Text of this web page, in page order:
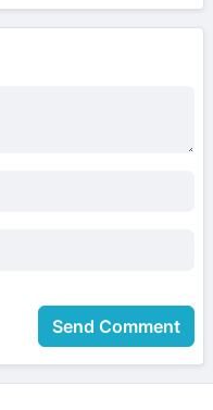
Send Comment